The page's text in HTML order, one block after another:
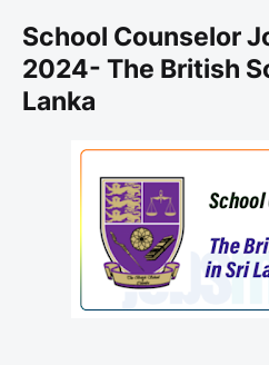
School Counselor
2024- The British
Lanka